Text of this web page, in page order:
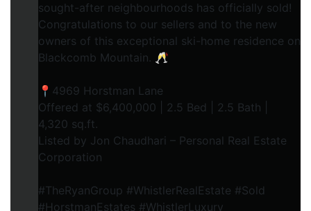
sought-after neighbourhoods has officially sold!
Congratulations to our sellers and to the new
owners of this exceptional ski-home residence on
Blackcomb Mountain. 🥂
📍4969 Horstman Lane
Offered at $6,400,000 | 2.5 Bed | 2.5 Bath |
4,320 sq.ft.
Listed by Jon Chaudhari – Personal Real Estate
Corporation
#TheRyanGroup #WhistlerRealEstate #Sold
#HorstmanEstates #WhistlerLuxury